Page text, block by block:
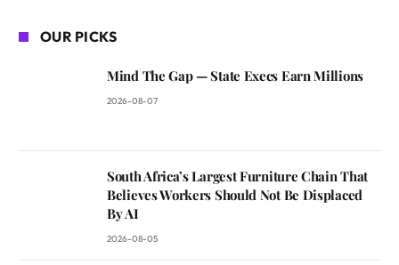
OUR PICKS
Mind The Gap — State Execs Earn Millions
2026-08-07
South Africa’s Largest Furniture Chain That
Believes Workers Should Not Be Displaced
By AI
2026-08-05